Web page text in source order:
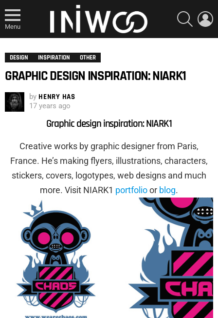
Menu
SEARCH
DESIGN INSPIRATION OTHER
GRAPHIC DESIGN INSPIRATION: NIARK1
by HENRY HAS
17 years ago
Graphic design inspiration: NIARK1
Creative works by graphic designer from Paris,
France. He’s making flyers, illustrations, characters,
stickers, covers, logotypes, web designs and much
more. Visit NIARK1 portfolioor blog.